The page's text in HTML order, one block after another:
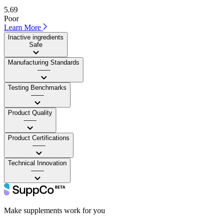
5.69
Poor
Learn More
Inactive ingredients
Safe
Manufacturing Standards
——
Testing Benchmarks
——
Product Quality
——
Product Certifications
——
Technical Innovation
——
Make supplements work for you